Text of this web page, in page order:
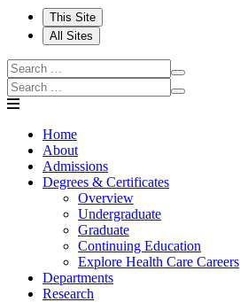
This Site
All Sites
Home
About
Admissions
Degrees & Certificates
Overview
Undergraduate
Graduate
Continuing Education
Explore Health Care Careers
Departments
Research